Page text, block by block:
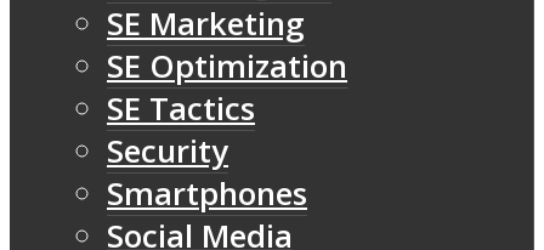
SE Marketing
SE Optimization
SE Tactics
Security
Smartphones
Social Media